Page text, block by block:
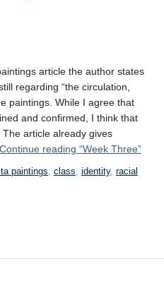
article the author states
regarding “the circulation,
paintings. While I agree that
and confirmed, I think that
article already gives
Continue reading “Week Three”
paintings, class, identity, racial